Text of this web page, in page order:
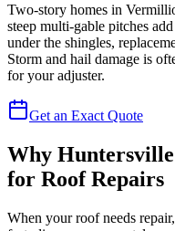
Two-story homes in
steep multi-gable pitches
under the shingles,
Storm and hail damage is
for your adjuster.
Get an Exact Quote
Why
for Roof Repairs
When your roof needs